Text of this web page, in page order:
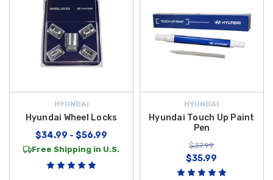
HYUNDAI
Hyundai Wheel Locks
$34.99 - $56.99
Free Shipping in U.S.
HYUNDAI
Hyundai Touch Up Paint
Pen
$37.99
$35.99